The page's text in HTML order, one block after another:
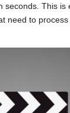
seconds. This is
need to